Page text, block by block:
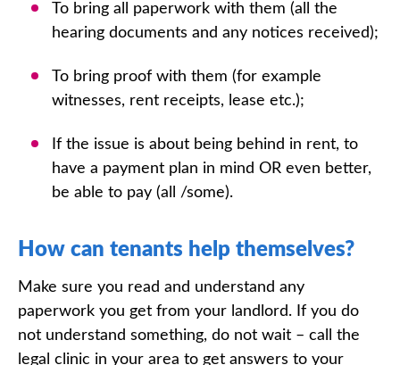
To bring all paperwork with them (all the
hearing documents and any notices received);
To bring proof with them (for example
witnesses, rent receipts, lease etc.);
If the issue is about being behind in rent, to
have a payment plan in mind OR even better,
be able to pay (all /some).
How can tenants help themselves?
Make sure you read and understand any
paperwork you get from your landlord. If you do
not understand something, do not wait – call the
legal clinic in your area to get answers to your